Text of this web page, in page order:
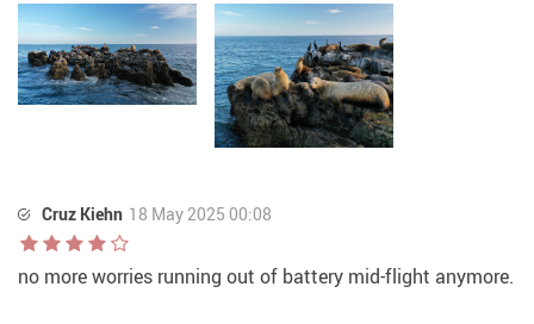
Cruz Kiehn 18 May 2025 00:08
no more worries running out of battery mid-flight anymore.